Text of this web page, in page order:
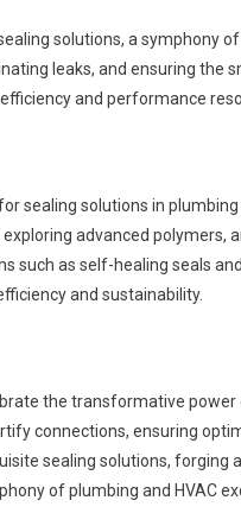
solutions, a symphony
leaks, and ensuring the
and performance
sealing solutions in
advanced polymers,
such as self-healing seals
and sustainability.
the transformative
connections, ensuring
sealing solutions, forging
of plumbing and HVAC